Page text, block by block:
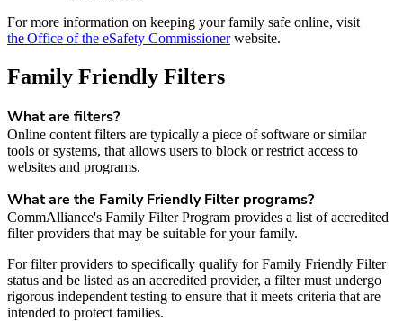
For more information on keeping your family safe online, visit
the Office of the eSafety Commissionerwebsite.
Family Friendly Filters
What are filters?
Online content filters are typically a piece of software or similar
tools or systems, that allows users to block or restrict access to
websites and programs.
What are the Family Friendly Filter programs?
CommAlliance's Family Filter Program provides a list of accredited
filter providers that may be suitable for your family.
For filter providers to specifically qualify for Family Friendly Filter
status and be listed as an accredited provider, a filter must undergo
rigorous independent testing to ensure that it meets criteria that are
intended to protect families.